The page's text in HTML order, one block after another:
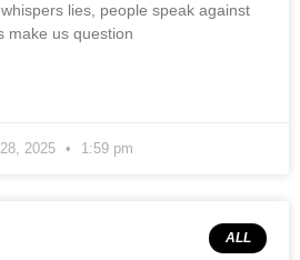
lies, people speak against
make us question
2025 1:59 pm
ALL